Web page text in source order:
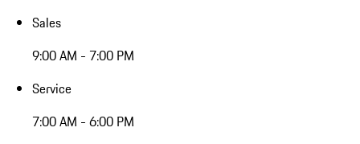
Sales
9:00 AM - 7:00 PM
Service
7:00 AM - 6:00 PM